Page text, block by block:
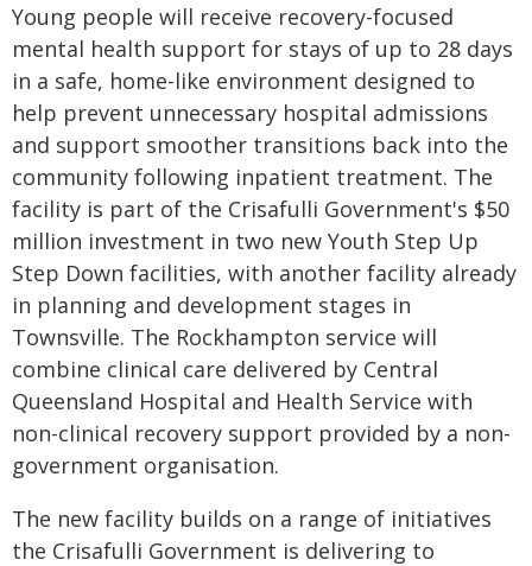
Young people will receive recovery-focused
mental health support for stays of up to 28 days
in a safe, home-like environment designed to
help prevent unnecessary hospital admissions
and support smoother transitions back into the
community following inpatient treatment. The
facility is part of the Crisafulli Government's $50
million investment in two new Youth Step Up
Step Down facilities, with another facility already
in planning and development stages in
Townsville. The Rockhampton service will
combine clinical care delivered by Central
Queensland Hospital and Health Service with
non-clinical recovery support provided by a non-
government organisation.
The new facility builds on a range of initiatives
the Crisafulli Government is delivering to